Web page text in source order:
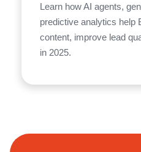
Learn how AI agents,
predictive analytics help
content, improve lead
in 2025.